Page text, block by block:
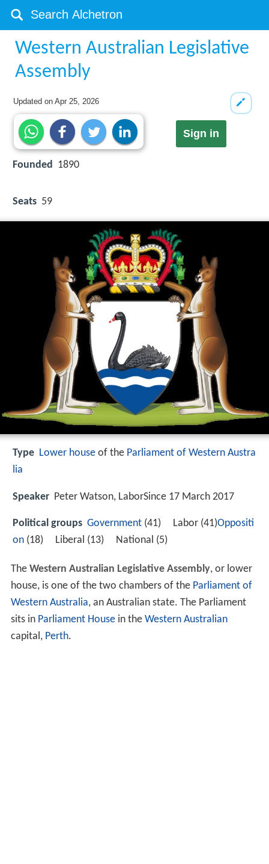
Western Australian Legislative
Assembly
Updated onApr 25, 2026
Sign in
Founded 1890
Seats 59
Type Lower house of the Parliament of Western Austra
lia
Speaker Peter Watson, LaborSince 17 March 2017
Political groups Government (41) Labor (41)Oppositi
on (18) Liberal (13) National (5)
The Western Australian Legislative Assembly, or lower
house, is one of the two chambers of the Parliament of
Western Australia, an Australian state. The Parliament
sits in Parliament Housein the Western Australian
capital, Perth.